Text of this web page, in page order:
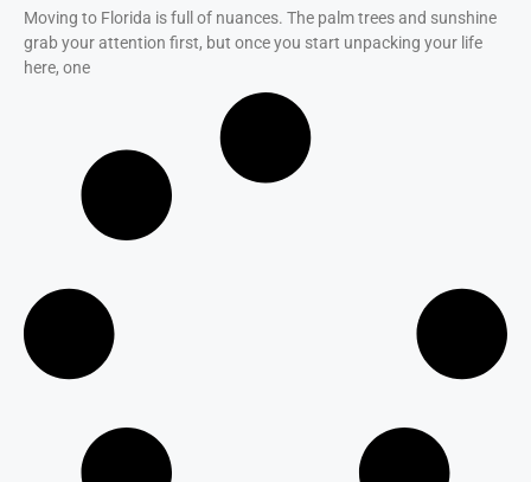
Moving to Florida is full of nuances. The palm trees and sunshine
grab your attention first, but once you start unpacking your life
here, one